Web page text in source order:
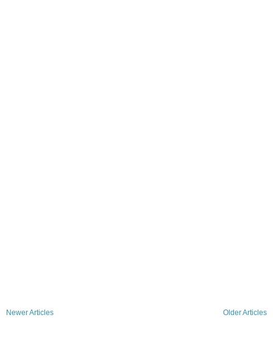
Newer Articles Older Articles